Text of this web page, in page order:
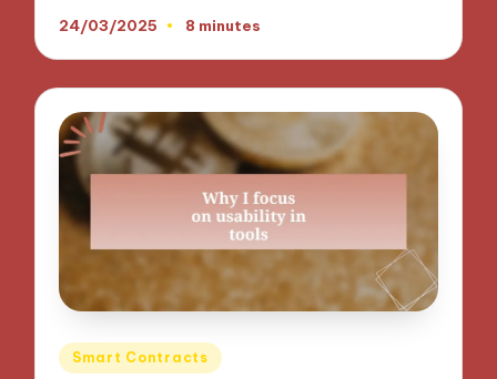
24/03/2025 8 minutes
Posted
Smart Contracts